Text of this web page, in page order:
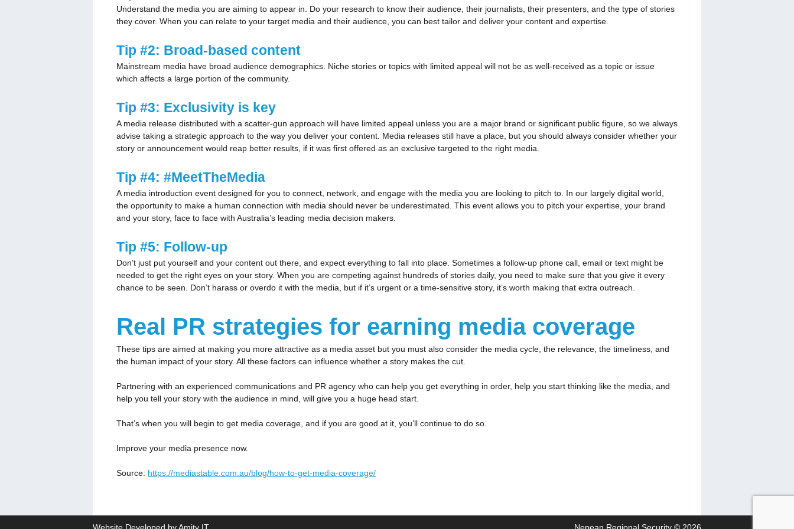
Understand the media you are aiming to appear in. Do your research to know their audience, their journalists, their presenters, and the type of stories
they cover. When you can relate to your target media and their audience, you can best tailor and deliver your content and expertise.
Tip #2: Broad-based content
Mainstream media have broad audience demographics. Niche stories or topics with limited appeal will not be as well-received as a topic or issue
which affects a large portion of the community.
Tip #3: Exclusivity is key
A media release distributed with a scatter-gun approach will have limited appeal unless you are a major brand or significant public figure, so we always
advise taking a strategic approach to the way you deliver your content. Media releases still have a place, but you should always consider whether your
story or announcement would reap better results, if it was first offered as an exclusive targeted to the right media.
Tip #4: #MeetTheMedia
A media introduction event designed for you to connect, network, and engage with the media you are looking to pitch to. In our largely digital world,
the opportunity to make a human connection with media should never be underestimated. This event allows you to pitch your expertise, your brand
and your story, face to face with Australia’s leading media decision makers.
Tip #5: Follow-up
Don’t just put yourself and your content out there, and expect everything to fall into place. Sometimes a follow-up phone call, email or text might be
needed to get the right eyes on your story. When you are competing against hundreds of stories daily, you need to make sure that you give it every
chance to be seen. Don’t harass or overdo it with the media, but if it’s urgent or a time-sensitive story, it’s worth making that extra outreach.
Real PR strategies for earning media coverage
These tips are aimed at making you more attractive as a media asset but you must also consider the media cycle, the relevance, the timeliness, and
the human impact of your story. All these factors can influence whether a story makes the cut.
Partnering with an experienced communications and PR agency who can help you get everything in order, help you start thinking like the media, and
help you tell your story with the audience in mind, will give you a huge head start.
That’s when you will begin to get media coverage, and if you are good at it, you’ll continue to do so.
Improve your media presence now.
Source: https://mediastable.com.au/blog/how-to-get-media-coverage/